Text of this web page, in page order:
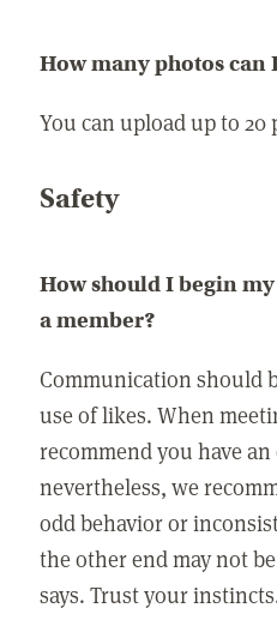
How many photos can
You can upload up to 20
Safety
How should I begin
a member?
Communication should
use of likes. When
recommend you have
nevertheless, we
odd behavior or
the other end may not
says. Trust your